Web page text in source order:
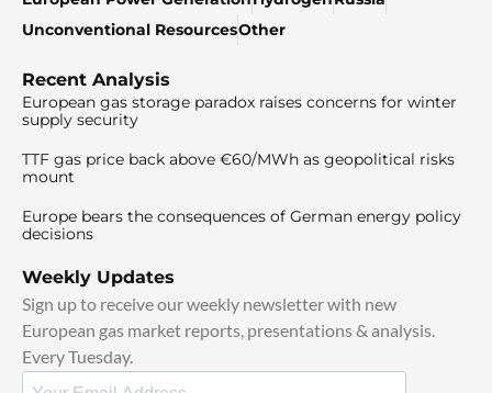
Unconventional ResourcesOther
Recent Analysis
European gas storage paradox raises concerns for winter
supply security
TTF gas price back above €60/MWh as geopolitical risks
mount
Europe bears the consequences of German energy policy
decisions
Weekly Updates
Sign up to receive our weekly newsletter with new
European gas market reports, presentations & analysis.
Every Tuesday.